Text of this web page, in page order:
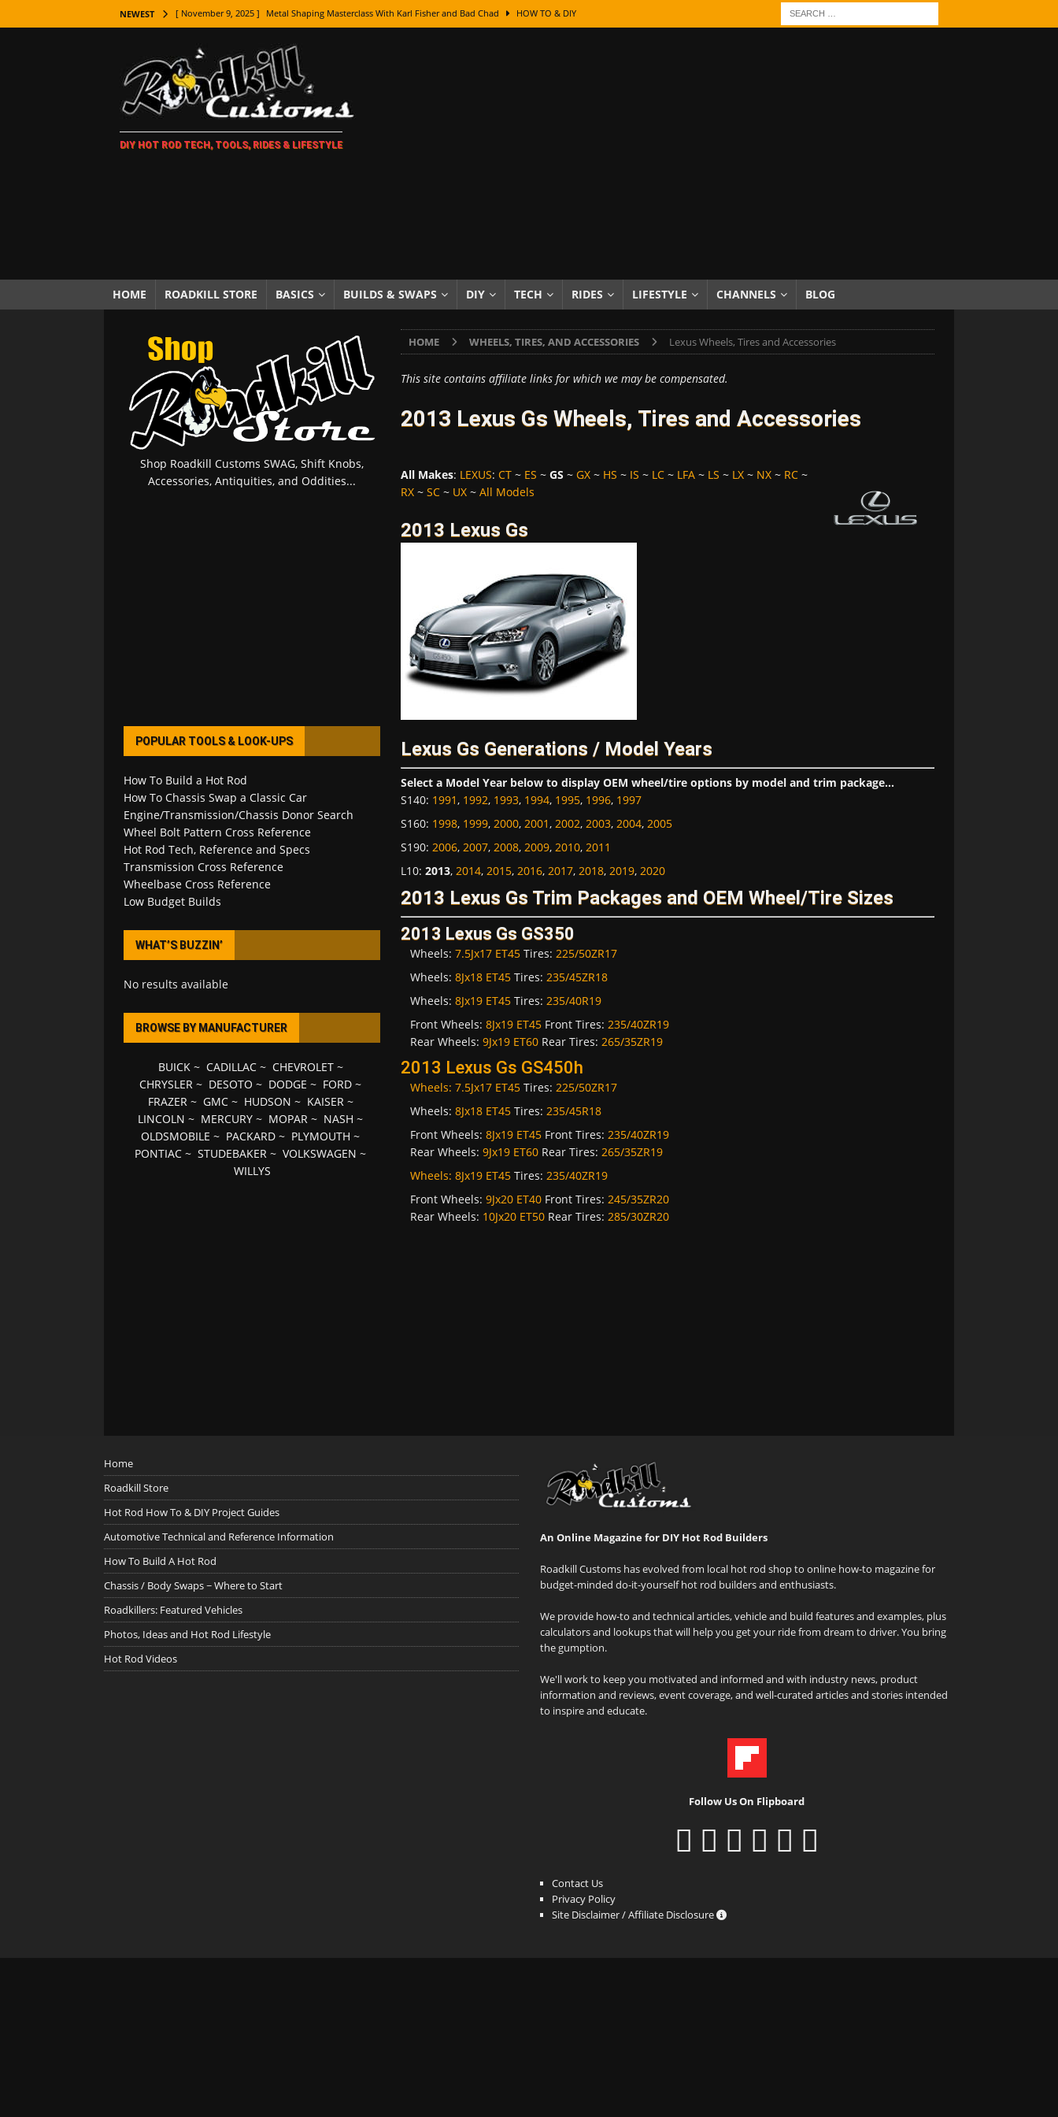
NEWEST [ November 7, 2025 ] How Every Car Brand Got Its Name: The Fascinating Origins Behind the Badges
[ November 5, 2025 ] How To Paint Distressed Lettering, Plus Gold Leafing Tips
[ October 21, 2025 ] Amazing Wheel Restoration From Super Rusty To Mirror Chrome
[ October 16, 2025 ] TAXI! The History of Checker Cabs — America’s Most Iconic Ride
[ October 7, 2025 ] Every Car Logo Explained: The Surprising Stories Behind the World’s Most Famous Badges
[ November 15, 2025 ] The Unexpected Freedom of Driving an Old Car HOT ROD LIFESTYLE
[ November 9, 2025 ] Metal Shaping Masterclass With Karl Fisher and Bad Chad HOW TO & DIY
DIY HOT ROD TECH, TOOLS, RIDES & LIFESTYLE
HOME ROADKILL STORE BASICS BUILDS & SWAPS DIY TECH RIDES LIFESTYLE CHANNELS BLOG
HOME WHEELS, TIRES, AND ACCESSORIES Lexus Wheels, Tires and Accessories
This site contains affiliate links for which we may be compensated.
2013 Lexus Gs Wheels, Tires and Accessories
All Makes: LEXUS: CT~ ES ~ GS ~ GX~ HS ~ IS ~ LC~ LFA~ LS ~ LX~ NX~ RC~
RX~ SC~ UX~ All Models
2013 Lexus Gs
Lexus Gs Generations / Model Years
Select a Model Year below to display OEM wheel/tire options by model and trim package...
S140: 1991, 1992, 1993, 1994, 1995, 1996, 1997
S160: 1998, 1999, 2000, 2001, 2002, 2003, 2004, 2005
S190: 2006, 2007, 2008, 2009, 2010, 2011
L10: 2013, 2014, 2015, 2016, 2017, 2018, 2019, 2020
2013 Lexus Gs Trim Packages and OEM Wheel/Tire Sizes
2013 Lexus Gs GS350
Wheels: 7.5Jx17 ET45Tires: 225/50ZR17
Wheels: 8Jx18 ET45Tires: 235/45ZR18
Wheels: 8Jx19 ET45Tires: 235/40R19
Front Wheels: 8Jx19 ET45Front Tires: 235/40ZR19
Rear Wheels: 9Jx19 ET60Rear Tires: 265/35ZR19
2013 Lexus Gs GS450h
Wheels: 7.5Jx17 ET45Tires: 225/50ZR17
Wheels: 8Jx18 ET45Tires: 235/45R18
Front Wheels: 8Jx19 ET45Front Tires: 235/40ZR19
Rear Wheels: 9Jx19 ET60Rear Tires: 265/35ZR19
Wheels: 8Jx19 ET45Tires: 235/40ZR19
Front Wheels: 9Jx20 ET40Front Tires: 245/35ZR20
Rear Wheels: 10Jx20 ET50Rear Tires: 285/30ZR20
Shop Roadkill Customs SWAG, Shift Knobs,
Accessories, Antiquities, and Oddities...
POPULAR TOOLS & LOOK-UPS
How To Build a Hot Rod
How To Chassis Swap a Classic Car
Engine/Transmission/Chassis Donor Search
Wheel Bolt Pattern Cross Reference
Hot Rod Tech, Reference and Specs
Transmission Cross Reference
Wheelbase Cross Reference
Low Budget Builds
WHAT’S BUZZIN’
No results available
BROWSE BY MANUFACTURER
BUICK~ CADILLAC~ CHEVROLET~
CHRYSLER ~ DESOTO ~ DODGE ~ FORD ~
FRAZER~ GMC~ HUDSON ~ KAISER~
LINCOLN ~ MERCURY ~ MOPAR ~ NASH ~
OLDSMOBILE ~ PACKARD ~ PLYMOUTH ~
PONTIAC ~STUDEBAKER ~VOLKSWAGEN ~
WILLYS
Home
Roadkill Store
Hot Rod How To & DIY Project Guides
Automotive Technical and Reference Information
How To Build A Hot Rod
Chassis / Body Swaps ~ Where to Start
Roadkillers: Featured Vehicles
Photos, Ideas and Hot Rod Lifestyle
Hot Rod Videos
An Online Magazine for DIY Hot Rod Builders
Roadkill Customs has evolved from local hot rod shop to online how-to magazine for
budget-minded do-it-yourself hot rod builders and enthusiasts.
We provide how-to and technical articles, vehicle and build features and examples, plus
calculators and lookups that will help you get your ride from dream to driver. You bring
the gumption.
We'll work to keep you motivated and informed and with industry news, product
information and reviews, event coverage, and well-curated articles and stories intended
to inspire and educate.
Follow Us On Flipboard
Contact Us
Privacy Policy
Site Disclaimer / Affiliate Disclosure